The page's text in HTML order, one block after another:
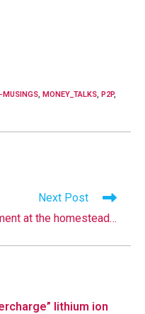
MUSINGS, MONEY_TALKS, P2P,
Next Post
at the homestead…
lithium ion